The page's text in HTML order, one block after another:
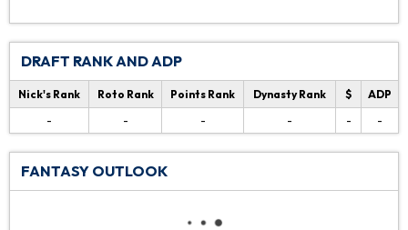
DRAFT RANK AND ADP
Nick's Rank Roto Rank Points Rank Dynasty Rank $
ADP
-
- - - - -
FANTASY OUTLOOK